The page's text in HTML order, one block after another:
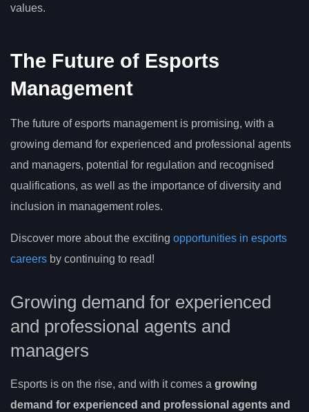
values.
The Future of Esports
Management
The future of esports management is promising, with a
growing demand for experienced and professional agents
and managers, potential for regulation and recognised
qualifications, as well as the importance of diversity and
inclusion in management roles.
Discover more about the exciting opportunities in esports
careers by continuing to read!
Growing demand for experienced
and professional agents and
managers
Esports is on the rise, and with it comes a growing
demand for experienced and professional agents and